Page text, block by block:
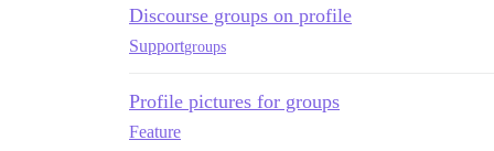
Discourse groups on profile
Supportgroups
Profile pictures for groups
Feature